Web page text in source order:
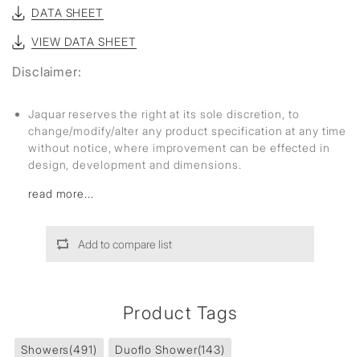
DATA SHEET
VIEW DATA SHEET
Disclaimer:
Jaquar reserves the right at its sole discretion, to
change/modify/alter any product specification at any time
without notice, where improvement can be effected in
design, development and dimensions.
read more...
Add to compare list
Product Tags
Showers(491) Duoflo Shower(143)